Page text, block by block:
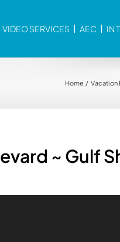
VIDEO SERVICES AEC IN
Home Vacation
~ Gulf